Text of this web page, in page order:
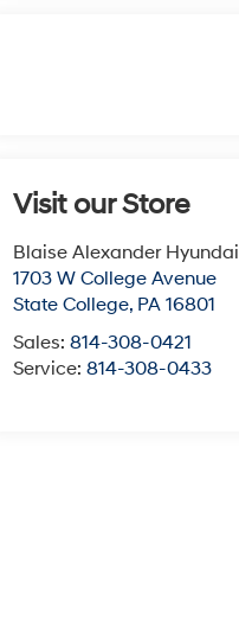
Visit our Store
Blaise Alexander Hyundai
1703 W College Avenue
State College, PA 16801
Sales:814-308-0421
Service:814-308-0433